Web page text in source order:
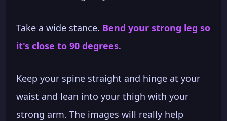
Take a wide stance. Bend your strong leg so
it's close to 90 degrees.
Keep your spine straight and hinge at your
waist and lean into your thigh with your
strong arm. The images will really help